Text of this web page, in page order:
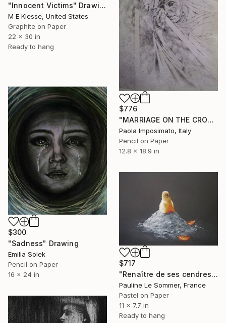
"Innocent Victims" Drawing
M E Klesse, United States
Graphite on Paper
22 x 30 in
Ready to hang
$776
"MARRIAGE ON THE CROSS" Drawing
Paola Imposimato, Italy
Pencil on Paper
12.8 x 18.9 in
$300
"Sadness" Drawing
Emilia Solek
Pencil on Paper
16 x 24 in
$717
"Renaître de ses cendres" Drawing
Pauline Le Sommer, France
Pastel on Paper
11 x 7.7 in
Ready to hang